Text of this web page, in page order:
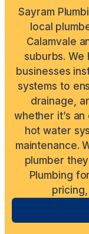
Sayram
local
Calamvale
suburbs. We
businesses
systems to
drainage,
whether it’s
hot water
maintenance.
plumber
Plumbing